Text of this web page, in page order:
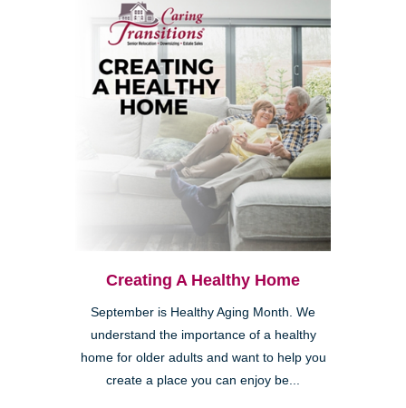
Creating A Healthy Home
September is Healthy Aging Month. We
understand the importance of a healthy
home for older adults and want to help you
create a place you can enjoy be...